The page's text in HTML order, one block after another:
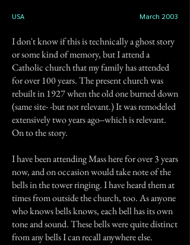
USA March 2003
I don't know if this is technically a ghost story
or some kind of memory, but I attend a
Catholic church that my family has attended
for over 100 years. The present church was
rebuilt in 1927 when the old one burned down
(same site- -but not relevant.) It was remodeled
extensively two years ago--which is relevant.
On to the story.
I have been attending Mass here for over 3 years
now, and on occasion would take note of the
bells in the tower ringing. I have heard them at
times from outside the church, too. As anyone
who knows bells knows, each bell has its own
tone and sound. These bells were quite distinct
from any bells I can recall anywhere else.